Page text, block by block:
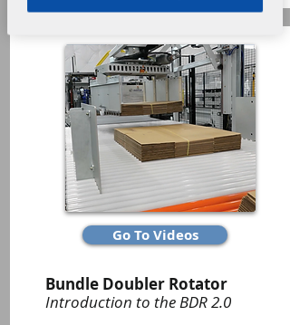
Go To Videos
Bundle Doubler Rotator
Introduction to the BDR 2.0